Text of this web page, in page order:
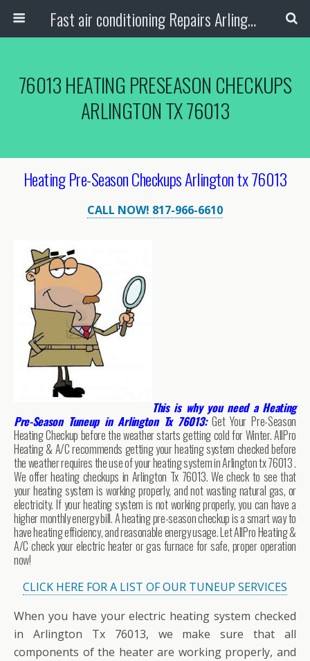
Fast air conditioning Repairs Arlington Tx
76013 HEATING PRESEASON CHECKUPS
ARLINGTON TX 76013
Heating Pre-Season Checkups Arlington tx 76013
CALL NOW! 817-966-6610
This is why you need a Heating
Pre-Season Tuneup in Arlington Tx 76013: Get Your Pre-Season
Heating Checkup before the weather starts getting cold for Winter. AllPro
Heating & A/C recommends getting your heating system checked before
the weather requires the use of your heating system in Arlington tx 76013 .
We offer heating checkups in Arlington Tx 76013. We check to see that
your heating system is working properly, and not wasting natural gas, or
electricity. If your heating system is not working properly, you can have a
higher monthly energy bill. A heating pre-season checkup is a smart way to
have heating efficiency, and reasonable energy usage. Let AllPro Heating &
A/C check your electric heater or gas furnace for safe, proper operation
now!
CLICK HERE FOR A LIST OF OUR TUNEUP SERVICES
When you have your electric heating system checked
in Arlington Tx 76013, we make sure that all
components of the heater are working properly, and